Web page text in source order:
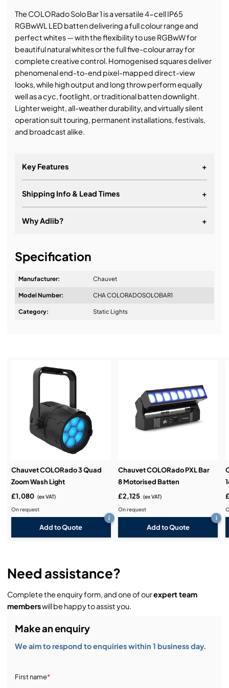
The COLORado Solo Bar 1 is a versatile 4-cell IP65
RGBwWL LED batten delivering a full colour range and
perfect whites — with the flexibility to use RGBwW for
beautiful natural whites or the full five-colour array for
complete creative control. Homogenised squares deliver
phenomenal end-to-end pixel-mapped direct-view
looks, while high output and long throw perform equally
well as a cyc, footlight, or traditional batten downlight.
Lighter weight, all-weather durability, and virtually silent
operation suit touring, permanent installations, festivals,
and broadcast alike.
Key Features +
Shipping Info & Lead Times +
Why Adlib? +
Design & Advice:
Service & Support:
Demos & Training:
Specification
Manufacturer: Chauvet
Model Number: CHA COLORADOSOLOBAR1
Category: Static Lights
Chauvet COLORado 3 Quad
Zoom Wash Light
£1,080 (ex VAT)
On request
Add to Quote
i
Chauvet COLORado PXL Bar
8 Motorised Batten
£2,125 (ex VAT)
On request
Add to Quote
i
Need assistance?
Complete the enquiry form, and one of ourexpert team
memberswill be happy to assist you.
Make an enquiry
We aim to respond to enquiries within 1 business day.
First name*